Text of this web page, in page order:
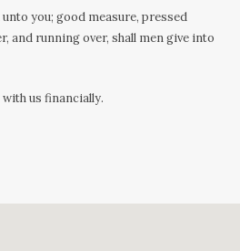
unto you; good measure, pressed
and running over, shall men give into
us financially.